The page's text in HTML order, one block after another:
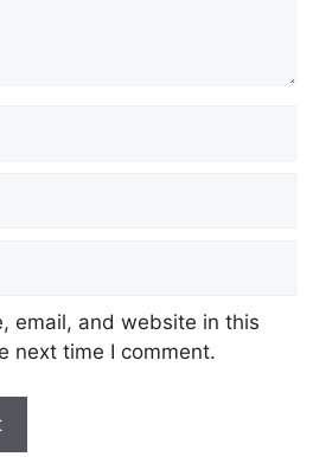
email, and website in this
next time I comment.